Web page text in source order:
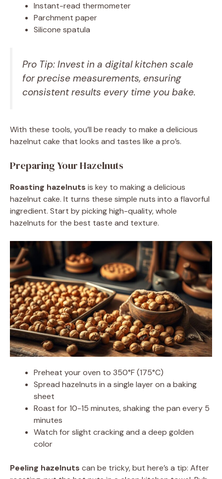
Instant-read thermometer
Parchment paper
Silicone spatula
Pro Tip: Invest in a digital kitchen scale
for precise measurements, ensuring
consistent results every time you bake.
With these tools, you’ll be ready to make a delicious
hazelnut cake that looks and tastes like a pro’s.
Preparing Your Hazelnuts
Roasting hazelnuts is key to making a delicious
hazelnut cake. It turns these simple nuts into a flavorful
ingredient. Start by picking high-quality, whole
hazelnuts for the best taste and texture.
Preheat your oven to 350°F (175°C)
Spread hazelnuts in a single layer on a baking
sheet
Roast for 10-15 minutes, shaking the pan every 5
minutes
Watch for slight cracking and a deep golden
color
Peeling hazelnuts can be tricky, but here’s a tip: After